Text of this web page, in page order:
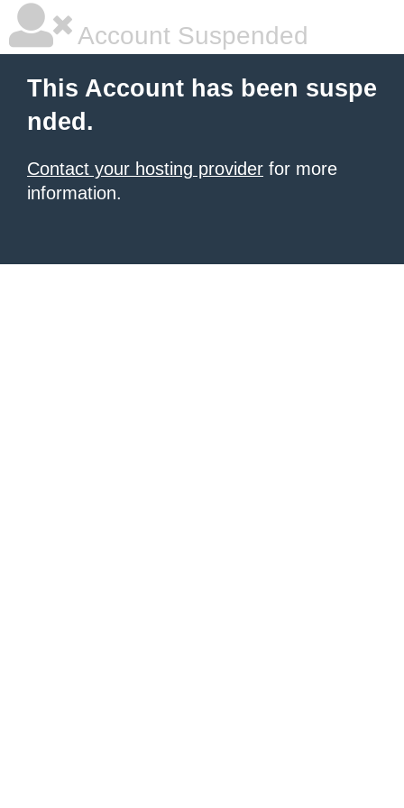
Account Suspended
This Account has been suspe
nded.
Contact your hosting provider for more
information.